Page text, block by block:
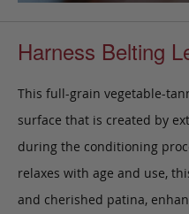
Harness Belting
This full-grain vegetable-
surface that is created by
during the conditioning
relaxes with age and use,
and cherished patina,